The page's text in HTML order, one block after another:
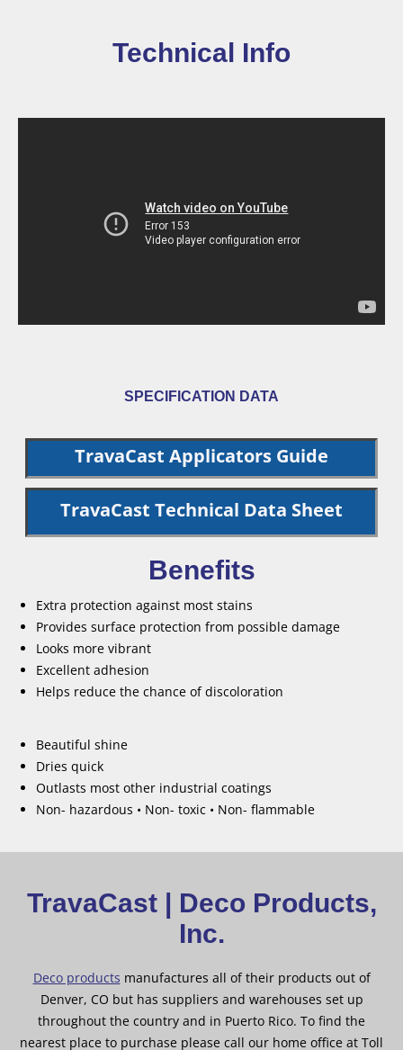
Technical Info
SPECIFICATION DATA
TravaCast Applicators Guide
TravaCast Technical Data Sheet
Benefits
Extra protection against most stains
Provides surface protection from possible damage
Looks more vibrant
Excellent adhesion
Helps reduce the chance of discoloration
Beautiful shine
Dries quick
Outlasts most other industrial coatings
Non- hazardous • Non- toxic • Non- flammable
TravaCast | Deco Products,
Inc.
Deco products manufactures all of their products out of
Denver, CO but has suppliers and warehouses set up
throughout the country and in Puerto Rico. To find the
nearest place to purchase please call our home office at Toll